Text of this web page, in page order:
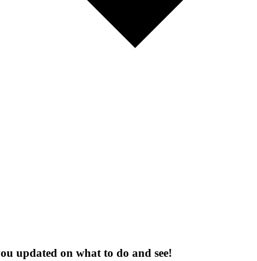
updated on what to do and see!